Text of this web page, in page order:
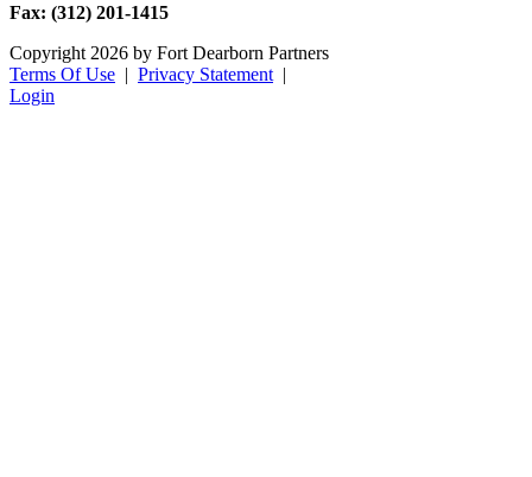
Fax: (312) 201-1415
Copyright 2026 by Fort Dearborn Partners
Terms Of Use | Privacy Statement |
Login